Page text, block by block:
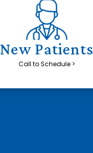
New Patients
Call to Schedule >